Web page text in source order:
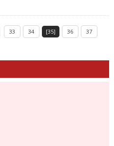
33 34 [35] 36
37